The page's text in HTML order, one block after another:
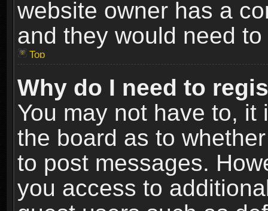
website owner has a
and they would need
Top
Why do I need to
You may not have to,
the board as to
to post messages.
you access to